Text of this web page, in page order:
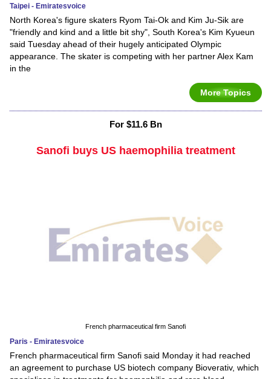
Taipei - Emiratesvoice
North Korea's figure skaters Ryom Tai-Ok and Kim Ju-Sik are
"friendly and kind and a little bit shy", South Korea's Kim Kyueun
said Tuesday ahead of their hugely anticipated Olympic
appearance. The skater is competing with her partner Alex Kam
in the
More Topics
For $11.6 Bn
Sanofi buys US haemophilia treatment
French pharmaceutical firm Sanofi
Paris - Emiratesvoice
French pharmaceutical firm Sanofi said Monday it had reached
an agreement to purchase US biotech company Bioverativ, which